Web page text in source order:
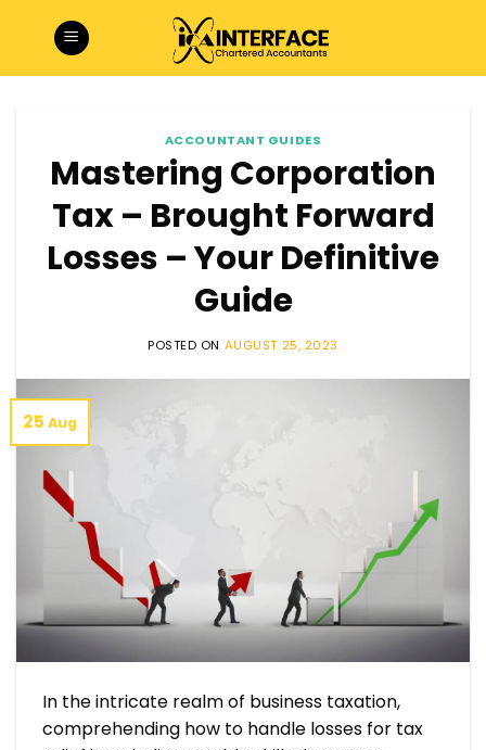
ACCOUNTANT GUIDES
Mastering Corporation
Tax – Brought Forward
Losses – Your Definitive
Guide
POSTED ON AUGUST 25, 2023
25 Aug
In the intricate realm of business taxation,
comprehending how to handle losses for tax